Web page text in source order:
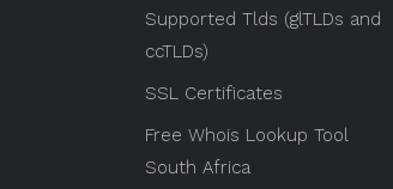
Supported Tlds (glTLDs and
ccTLDs)
SSL Certificates
Free Whois Lookup Tool
South Africa